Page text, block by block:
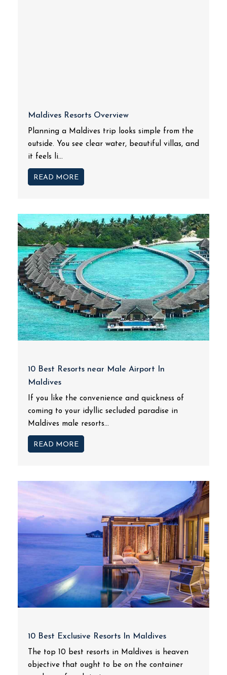
Maldives Resorts Overview
Planning a Maldives trip looks simple from the
outside. You see clear water, beautiful villas, and
it feels li...
READ MORE
10 Best Resorts near Male Airport In
Maldives
If you like the convenience and quickness of
coming to your idyllic secluded paradise in
Maldives male resorts...
READ MORE
10 Best Exclusive Resorts In Maldives
The top 10 best resorts in Maldives is heaven
objective that ought to be on the container